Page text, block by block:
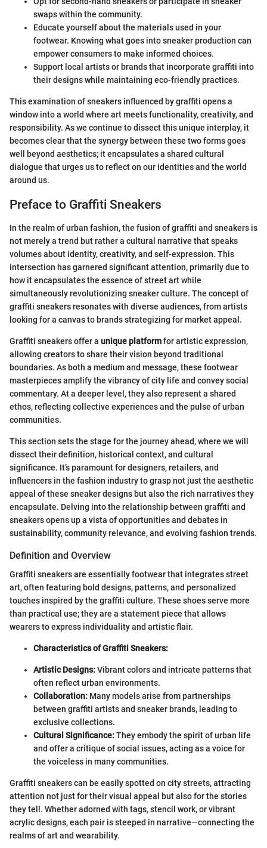
swaps within the community.
Educate yourself about the materials used in your
footwear. Knowing what goes into sneaker production can
empower consumers to make informed choices.
Support local artists or brands that incorporate graffiti into
their designs while maintaining eco-friendly practices.
This examination of sneakers influenced by graffiti opens a
window into a world where art meets functionality, creativity, and
responsibility. As we continue to dissect this unique interplay, it
becomes clear that the synergy between these two forms goes
well beyond aesthetics; it encapsulates a shared cultural
dialogue that urges us to reflect on our identities and the world
around us.
Preface to Graffiti Sneakers
In the realm of urban fashion, the fusion of graffiti and sneakers is
not merely a trend but rather a cultural narrative that speaks
volumes about identity, creativity, and self-expression. This
intersection has garnered significant attention, primarily due to
how it encapsulates the essence of street art while
simultaneously revolutionizing sneaker culture. The concept of
graffiti sneakers resonates with diverse audiences, from artists
looking for a canvas to brands strategizing for market appeal.
Graffiti sneakers offer a unique platformfor artistic expression,
allowing creators to share their vision beyond traditional
boundaries. As both a medium and message, these footwear
masterpieces amplify the vibrancy of city life and convey social
commentary. At a deeper level, they also represent a shared
ethos, reflecting collective experiences and the pulse of urban
communities.
This section sets the stage for the journey ahead, where we will
dissect their definition, historical context, and cultural
significance. It’s paramount for designers, retailers, and
influencers in the fashion industry to grasp not just the aesthetic
appeal of these sneaker designs but also the rich narratives they
encapsulate. Delving into the relationship between graffiti and
sneakers opens up a vista of opportunities and debates in
sustainability, community relevance, and evolving fashion trends.
Definition and Overview
Graffiti sneakers are essentially footwear that integrates street
art, often featuring bold designs, patterns, and personalized
touches inspired by the graffiti culture. These shoes serve more
than practical use; they are a statement piece that allows
wearers to express individuality and artistic flair.
Characteristics of Graffiti Sneakers:
Artistic Designs:Vibrant colors and intricate patterns that
often reflect urban environments.
Collaboration: Many models arise from partnerships
between graffiti artists and sneaker brands, leading to
exclusive collections.
Cultural Significance:They embody the spirit of urban life
and offer a critique of social issues, acting as a voice for
the voiceless in many communities.
Graffiti sneakers can be easily spotted on city streets, attracting
attention not just for their visual appeal but also for the stories
they tell. Whether adorned with tags, stencil work, or vibrant
acrylic designs, each pair is steeped in narrative—connecting the
realms of art and wearability.